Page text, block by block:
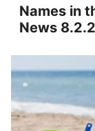
Names in
News